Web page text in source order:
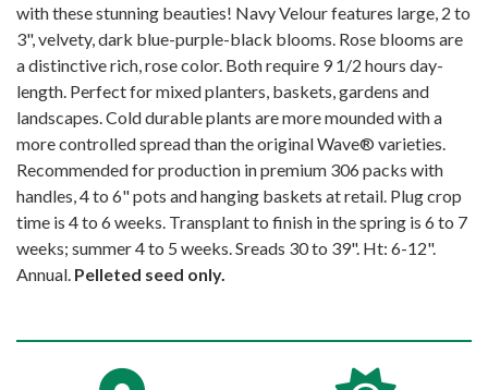
with these stunning beauties! Navy Velour features large, 2 to
3", velvety, dark blue-purple-black blooms. Rose blooms are
a distinctive rich, rose color. Both require 9 1/2 hours day-
length. Perfect for mixed planters, baskets, gardens and
landscapes. Cold durable plants are more mounded with a
more controlled spread than the original Wave® varieties.
Recommended for production in premium 306 packs with
handles, 4 to 6" pots and hanging baskets at retail. Plug crop
time is 4 to 6 weeks. Transplant to finish in the spring is 6 to 7
weeks; summer 4 to 5 weeks. Sreads 30 to 39". Ht: 6-12".
Annual. Pelleted seed only.